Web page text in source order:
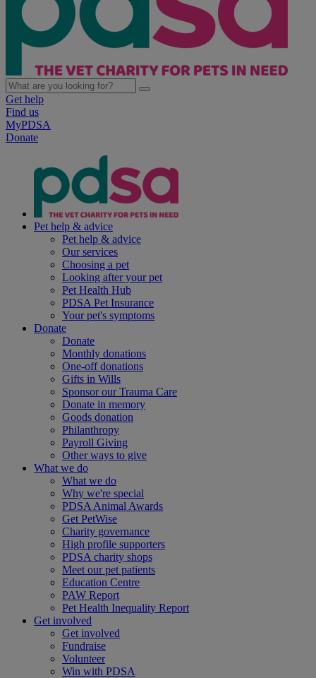
Get help
Find us
MyPDSA
Donate
Pet help & advice
Pet help & advice
Our services
Choosing a pet
Looking after your pet
Pet Health Hub
PDSA Pet Insurance
Your pet's symptoms
Donate
Donate
Monthly donations
One-off donations
Gifts in Wills
Sponsor our Trauma Care
Donate in memory
Goods donation
Philanthropy
Payroll Giving
Other ways to give
What we do
What we do
Why we're special
PDSA Animal Awards
Get PetWise
Charity governance
High profile supporters
PDSA charity shops
Meet our pet patients
Education Centre
PAW Report
Pet Health Inequality Report
Get involved
Get involved
Fundraise
Volunteer
Win with PDSA